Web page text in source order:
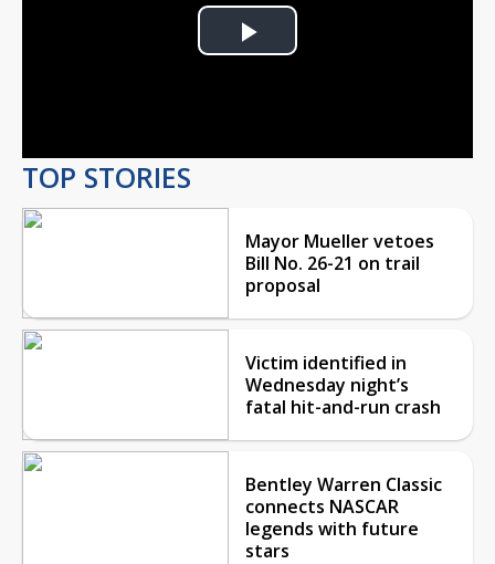
Play
TOP STORIES
Mayor Mueller vetoes
Bill No. 26-21 on trail
proposal
Victim identified in
Wednesday night’s
fatal hit-and-run crash
Bentley Warren Classic
connects NASCAR
legends with future
stars